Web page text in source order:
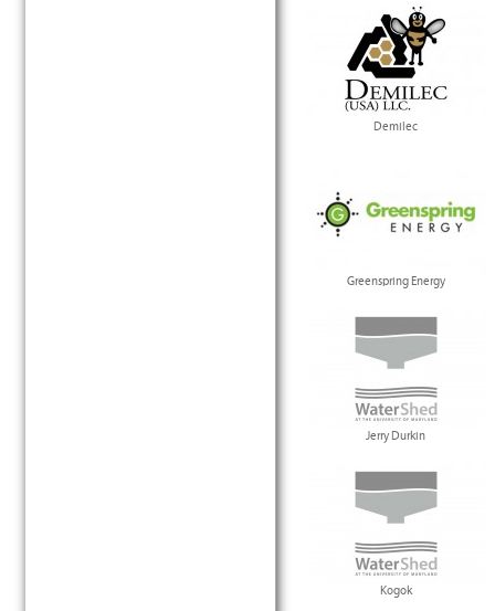
Demilec
Greenspring Energy
Jerry Durkin
Kogok